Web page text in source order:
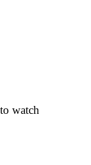
watch